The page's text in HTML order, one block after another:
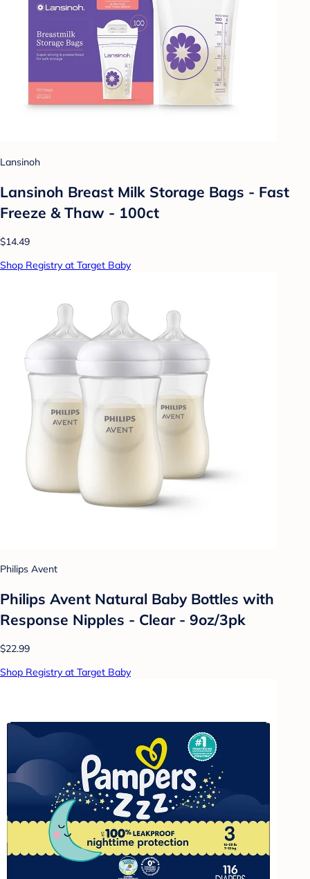
Lansinoh
Lansinoh Breast Milk Storage Bags - Fast
Freeze & Thaw - 100ct
$14.49
Shop Registry at Target Baby
Philips Avent
Philips Avent Natural Baby Bottles with
Response Nipples - Clear - 9oz/3pk
$22.99
Shop Registry at Target Baby